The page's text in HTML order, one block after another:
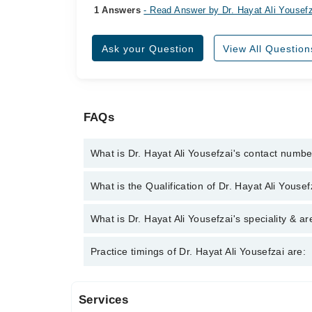
1 Answers- Read Answer by Dr. Hayat Ali
Ask your Question View All
FAQs
What is Dr. Hayat Ali Yousefzai's contact
You can contact the Psychologist through
What is the Qualification of Dr. Hayat Ali
Dr. Hayat Ali Yousefzai has the following degrees
What is Dr. Hayat Ali Yousefzai's speciality &
Dr. Hayat Ali Yousefzai is specialist Psychologist.
Practice timings of Dr. Hayat Ali Yousefzai are:
Video Consultation
Services